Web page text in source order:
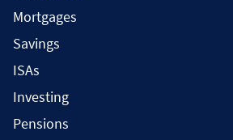
Mortgages
Savings
ISAs
Investing
Pensions